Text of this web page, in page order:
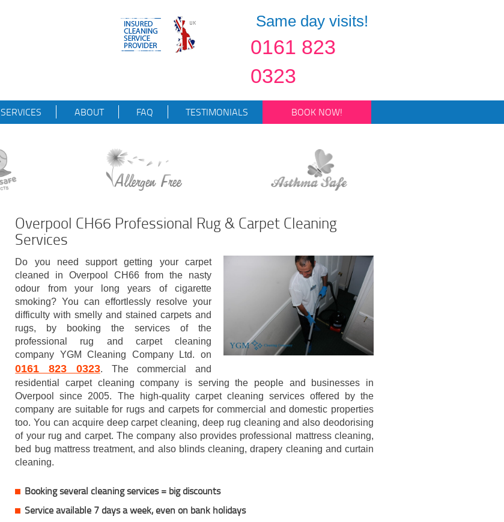
Same day visits!
0161 823
0323
SERVICES ABOUT FAQ TESTIMONIALS BOOK NOW!
Overpool CH66 Professional Rug & Carpet Cleaning
Services
Do you need support getting your carpet
cleaned in Overpool CH66 from the nasty
odour from your long years of cigarette
smoking? You can effortlessly resolve your
difficulty with smelly and stained carpets and
rugs, by booking the services of the
professional rug and carpet cleaning
company YGM Cleaning Company Ltd. on
0161 823 0323. The commercial and
residential carpet cleaning company is serving the people and businesses in
Overpool since 2005. The high-quality carpet cleaning services offered by the
company are suitable for rugs and carpets for commercial and domestic properties
too. You can acquire deep carpet cleaning, deep rug cleaning and also deodorising
of your rug and carpet. The company also provides professional mattress cleaning,
bed bug mattress treatment, and also blinds cleaning, drapery cleaning and curtain
cleaning.
Booking several cleaning services = big discounts
Service available 7 days a week, even on bank holidays